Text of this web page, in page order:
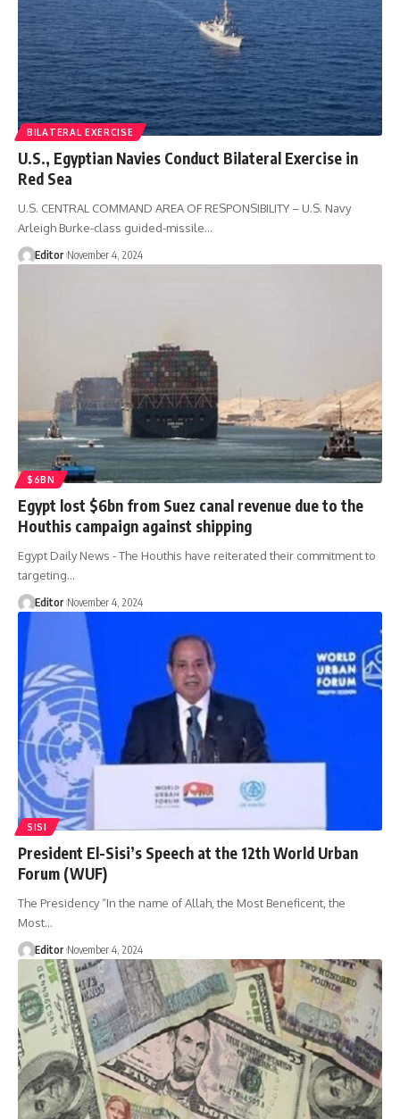
BILATERAL EXERCISE
U.S., Egyptian Navies Conduct Bilateral Exercise in
Red Sea
U.S. CENTRAL COMMAND AREA OF RESPONSIBILITY – U.S. Navy
Arleigh Burke-class guided-missile…
Editor November 4, 2024
$6BN
Egypt lost $6bn from Suez canal revenue due to the
Houthis campaign against shipping
Egypt Daily News - The Houthis have reiterated their commitment to
targeting…
Editor November 4, 2024
SISI
President El-Sisi’s Speech at the 12th World Urban
Forum (WUF)
The Presidency “In the name of Allah, the Most Beneficent, the
Most…
Editor November 4, 2024